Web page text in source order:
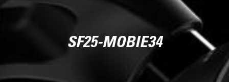
SF25-MOBIE34